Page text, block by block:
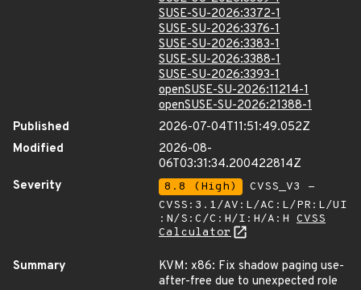
SUSE-SU-2026:3372-1
SUSE-SU-2026:3376-1
SUSE-SU-2026:3383-1
SUSE-SU-2026:3388-1
SUSE-SU-2026:3393-1
openSUSE-SU-2026:11214-1
openSUSE-SU-2026:21388-1
Published
2026-07-04T11:51:49.052Z
Modified
2026-08-
06T03:31:34.200422814Z
Severity
8.8 (High)
CVSS_V3 -
CVSS:3.1/AV:L/AC:L/PR:L/UI
:N/S:C/C:H/I:H/A:H CVSS
Calculator
Summary
KVM: x86: Fix shadow paging use-
after-free due to unexpected role